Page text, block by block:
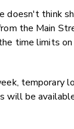
doesn't think
the Main
time limits
temporary
will be